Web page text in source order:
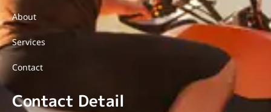
About
Services
Contact
Contact Detail